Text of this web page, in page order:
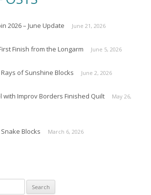
2026 – June Update June 21, 2026
Finish from the Longarm June 5, 2026
of Sunshine Blocks June 2, 2026
with Improv Borders Finished Quilt
May 26,
Blocks March 6, 2026